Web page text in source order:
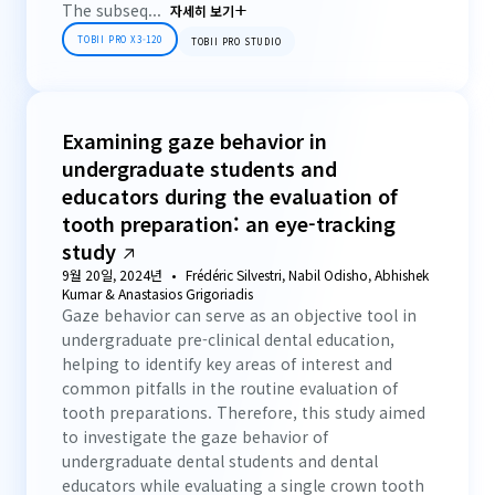
The subseq... 자세히 보기
TOBII PRO X3-120 TOBII PRO STUDIO
Examining gaze behavior in
undergraduate students and
educators during the evaluation of
tooth preparation: an eye-tracking
study
9월 20일, 2024년
Frédéric Silvestri, Nabil Odisho, Abhishek
Kumar & Anastasios Grigoriadis
Gaze behavior can serve as an objective tool in
undergraduate pre-clinical dental education,
helping to identify key areas of interest and
common pitfalls in the routine evaluation of
tooth preparations. Therefore, this study aimed
to investigate the gaze behavior of
undergraduate dental students and dental
educators while evaluating a single crown tooth